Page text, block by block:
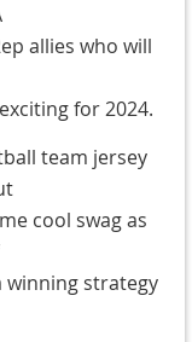
allies who will
for 2024.
team jersey
cool swag as
winning strategy